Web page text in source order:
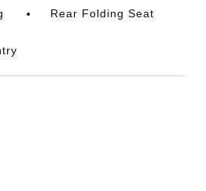
Rear Folding Seat